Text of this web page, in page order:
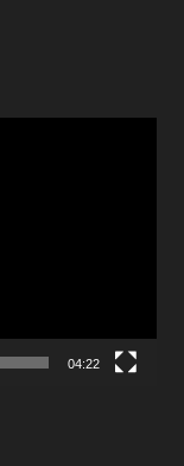
04:22